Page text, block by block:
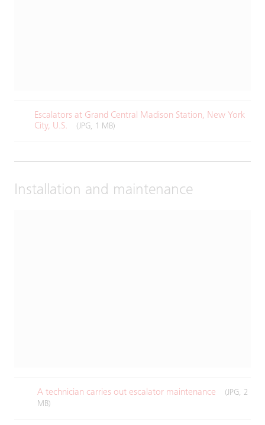
Escalators at Grand Central Madison Station, New York
City, U.S.​
(JPG, 1 MB)
Installation and maintenance
A technician carries out escalator maintenance​
(JPG, 2
MB)